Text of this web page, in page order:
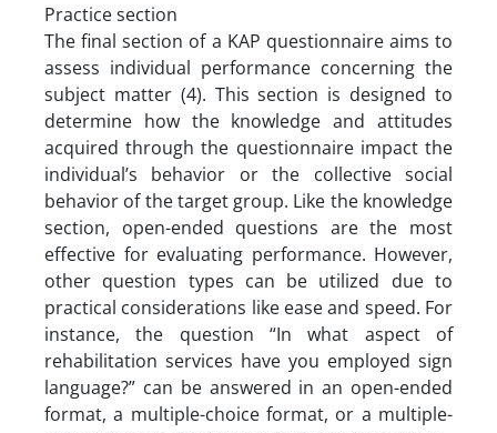
Practice section
The final section of a KAP questionnaire aims to
assess individual performance concerning the
subject matter (4). This section is designed to
determine how the knowledge and attitudes
acquired through the questionnaire impact the
individual’s behavior or the collective social
behavior of the target group. Like the knowledge
section, open-ended questions are the most
effective for evaluating performance. However,
other question types can be utilized due to
practical considerations like ease and speed. For
instance, the question “In what aspect of
rehabilitation services have you employed sign
language?” can be answered in an open-ended
format, a multiple-choice format, or a multiple-